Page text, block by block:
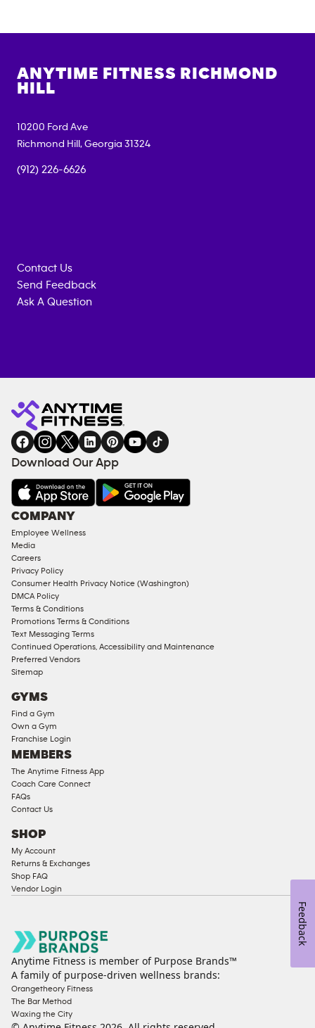
ANYTIME FITNESS RICHMOND
HILL
10200 Ford Ave
Richmond Hill , Georgia 31324
(912) 226-6626
Contact Us
Send Feedback
Ask A Question
Fitness
gym
INQUIRY
EQUIPMENT
COACHING
SERVICES
FACILITIES
AMENITIES
Under
Approved
Corporate
Memberships
Male
Access
Compliant
Ladies
Access
Compliant
Cardio
Strength
Equipment
Download Our App
COMPANY
Employee Wellness
Media
Careers
Privacy Policy
Consumer Health Privacy Notice (Washington)
DMCA Policy
Terms & Conditions
Promotions Terms & Conditions
Text Messaging Terms
Continued Operations, Accessibility and Maintenance
Preferred Vendors
Sitemap
GYMS
Find a Gym
Own a Gym
Franchise Login
MEMBERS
The Anytime Fitness App
Coach Care Connect
FAQs
Contact Us
SHOP
My Account
Returns & Exchanges
Shop FAQ
Vendor Login
Anytime Fitness is member of Purpose Brands™
A family of purpose-driven wellness brands:
Orangetheory Fitness
The Bar Method
Waxing the City
Feedback